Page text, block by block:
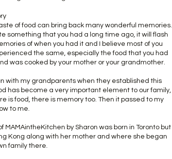
of food can bring back many wonderful memories.
something that you had a long time ago, it will flash
of when you had it and I believe most of you
the same, especially the food that you had
was cooked by your mother or your grandmother.
with my grandparents when they established this
has become a very important element to our family,
is food, there is memory too. Then it passed to my
to me.
MAMAintheKitchen by Sharon was born in Toronto but
Kong along with her mother and where she began
family there.